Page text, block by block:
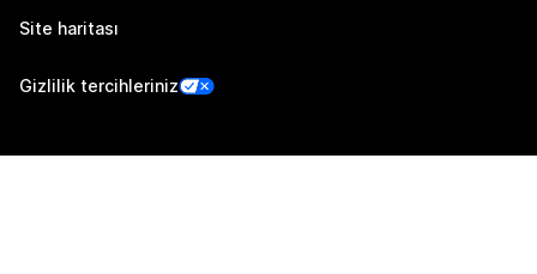
Site haritası
Gizlilik tercihleriniz